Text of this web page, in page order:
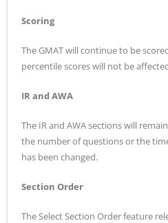
Scoring
The GMAT will continue to be
percentile scores will not be
IR and AWA
The IR and AWA sections will
the number of questions or the
has been changed.
Section Order
The Select Section Order feature